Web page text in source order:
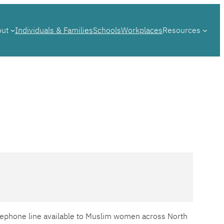
Individuals & FamiliesSchoolsWorkplacesResources
line available to Muslim women across North